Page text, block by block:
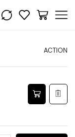
ACTION